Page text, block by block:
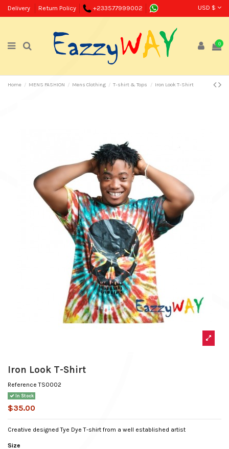
Delivery Return Policy +233577999002 USD $
0
Home MENS FASHION Mens Clothing T-shirt & Tops Iron Look T-Shirt
Iron Look T-Shirt
Reference TS0002
In Stock
$35.00
Creative designed Tye Dye T-shirt from a well established artist
Size